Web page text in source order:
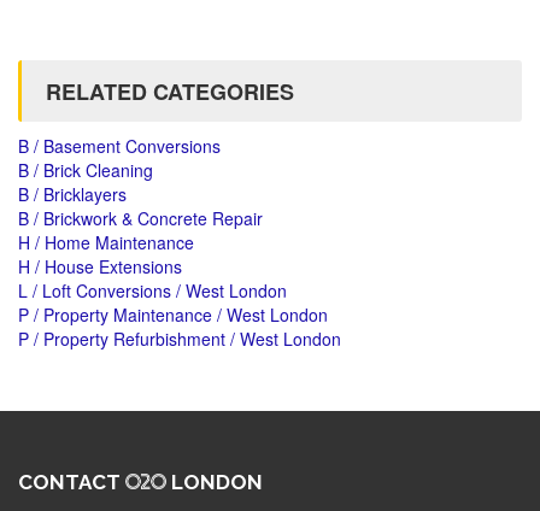
RELATED CATEGORIES
B / Basement Conversions
B / Brick Cleaning
B / Bricklayers
B / Brickwork & Concrete Repair
H / Home Maintenance
H / House Extensions
L / Loft Conversions / West London
P / Property Maintenance / West London
P / Property Refurbishment / West London
CONTACT LONDON